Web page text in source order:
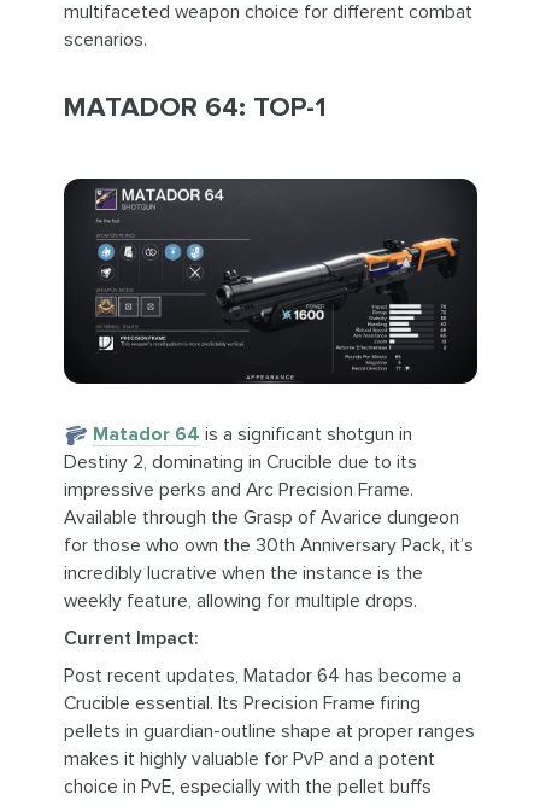
multifaceted weapon choice for different combat
scenarios.
MATADOR 64: TOP-1
Matador 64 is a significant shotgun in
Destiny 2, dominating in Crucible due to its
impressive perks and Arc Precision Frame.
Available through the Grasp of Avarice dungeon
for those who own the 30th Anniversary Pack, it’s
incredibly lucrative when the instance is the
weekly feature, allowing for multiple drops.
Current Impact:
Post recent updates, Matador 64 has become a
Crucible essential. Its Precision Frame firing
pellets in guardian-outline shape at proper ranges
makes it highly valuable for PvP and a potent
choice in PvE, especially with the pellet buffs